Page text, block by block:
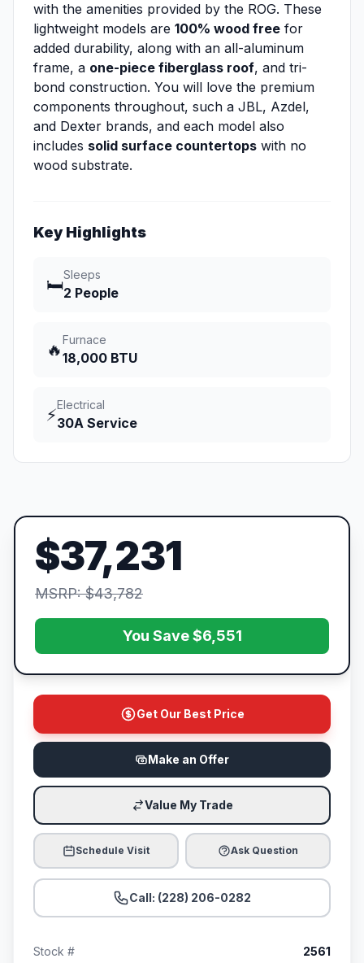
with the amenities provided by the ROG. These
lightweight models are 100% wood free for
added durability, along with an all-aluminum
frame, a one-piece fiberglass roof, and tri-
bond construction. You will love the premium
components throughout, such a JBL, Azdel,
and Dexter brands, and each model also
includes solid surface countertops with no
wood substrate.
Key Highlights
🛏️
Sleeps
2 People
🔥
Furnace
18,000 BTU
⚡
Electrical
30A Service
$37,231
MSRP: $43,782
You Save $6,551
Get Our Best Price
Make an Offer
Value My Trade
Schedule Visit Ask Question
Call: (228) 206-0282
Stock # 2561